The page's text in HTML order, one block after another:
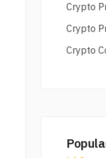
Crypto
Crypto
Crypto